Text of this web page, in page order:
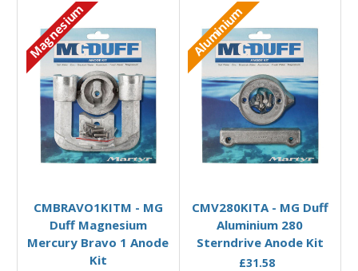
Magnesium
CMBRAVO1KITM - MG
Duff Magnesium
Mercury Bravo 1 Anode
Kit
Aluminium
CMV280KITA - MG Duff
Aluminium 280
Sterndrive Anode Kit
£31.58